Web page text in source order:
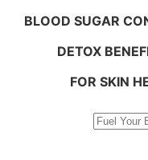
BLOOD SUGAR
DETOX
FOR SKIN